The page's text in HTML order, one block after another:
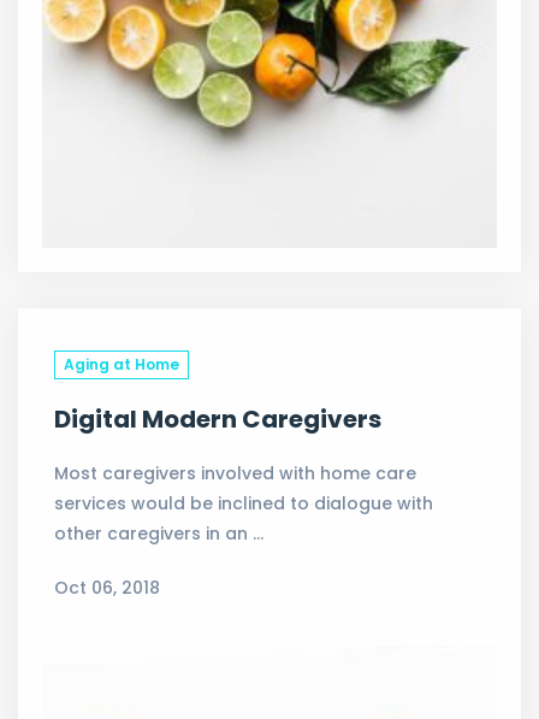
Aging at Home
Digital Modern Caregivers
Most caregivers involved with home care
services would be inclined to dialogue with
other caregivers in an …
Oct 06, 2018